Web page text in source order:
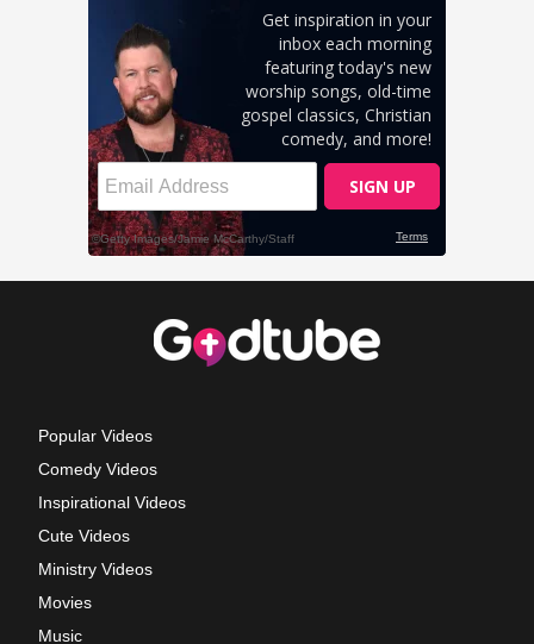
Popular Videos
Comedy Videos
Inspirational Videos
Cute Videos
Ministry Videos
Movies
Music